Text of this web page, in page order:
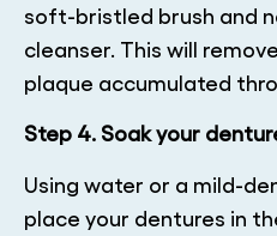
soft-bristled brush and
cleanser. This will
plaque accumulated
Step 4. Soak your
Using water or a mild-
place your dentures in